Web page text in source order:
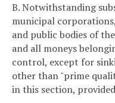
B. Notwithstanding
municipal
and public bodies of
and all moneys
control, except for
other than "prime
in this section,